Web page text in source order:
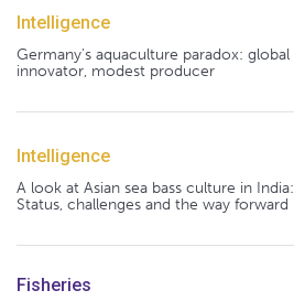
Intelligence
Germany's aquaculture paradox: global
innovator, modest producer
Intelligence
A look at Asian sea bass culture in India:
Status, challenges and the way forward
Fisheries